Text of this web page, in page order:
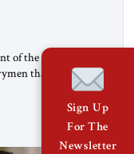
of the Federal
that “we
forget what the
a member of the
the Weimar
Sign Up
For The
Newsletter